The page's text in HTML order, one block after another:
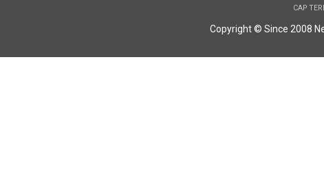
CAP
Copyright © Since 2008